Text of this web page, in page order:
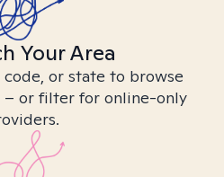
Your Area
or state to browse
– or filter for online-only